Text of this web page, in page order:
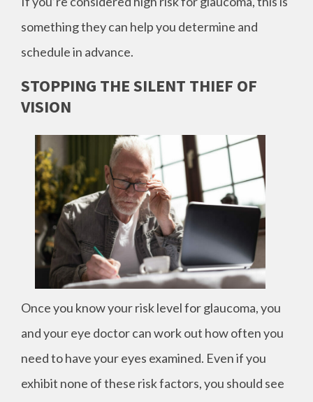
something they can help you determine and
schedule in advance.
STOPPING THE SILENT THIEF OF
VISION
Once you know your risk level for glaucoma, you
and your eye doctor can work out how often you
need to have your eyes examined. Even if you
exhibit none of these risk factors, you should see